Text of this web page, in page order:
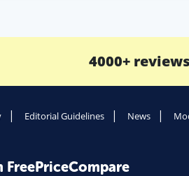
4000+ reviews
Editorial Guidelines News
FreePriceCompare